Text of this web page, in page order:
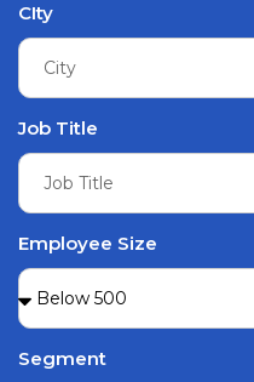
CIty
Job Title
Employee Size
Segment